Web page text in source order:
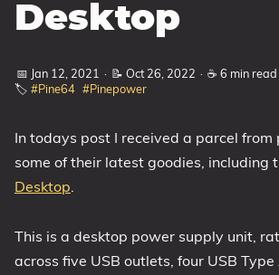
Posts
Tags
Series
Desktop
📅 Jan 12, 2021 · 📝 Oct 26, 2022 · ☕ 6 min read
🏷️ #Pine64 #Pinepower
In todays post I received a parcel
some of their latest goodies, including
Desktop.
This is a desktop power supply unit,
across five USB outlets, four USB Type